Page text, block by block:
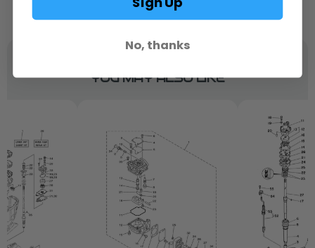
YOU MAY ALSO LIKE
No, thanks